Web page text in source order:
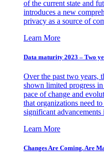
of the current state and
introduces a new
privacy as a source of
Learn More
Data maturity 2023 – Two
Over the past two years,
shown limited progress
pace of change and
that organizations need
significant
Learn More
Changes Are Coming. Are